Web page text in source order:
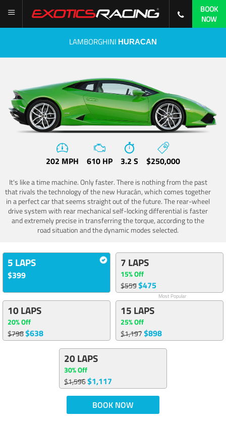
BOOK
NOW
LAMBORGHINI HURACAN
202 MPH 610 HP 3.2 S $250,000
It's like a time machine. Only faster. There is nothing from the past
that rivals the technology of the new Huracán, which comes together
in a perfect car that seems straight out of the future. The rear-wheel
drive system with rear mechanical self-locking differential is faster
and extremely precise in transferring the torque, according to the
road situation and the dynamic modes selected.
5 LAPS
$399
7 LAPS
15% Off
$559$475
Most Popular
10 LAPS
20% Off
$798$638
15 LAPS
25% Off
$1,197$898
20 LAPS
30% Off
$1,596$1,117
BOOK NOW